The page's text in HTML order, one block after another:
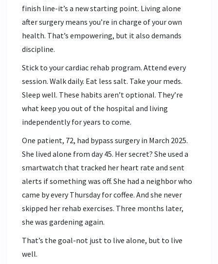
finish line-it’s a new starting point. Living alone
after surgery means you’re in charge of your own
health. That’s empowering, but it also demands
discipline.
Stick to your cardiac rehab program. Attend every
session. Walk daily. Eat less salt. Take your meds.
Sleep well. These habits aren’t optional. They’re
what keep you out of the hospital and living
independently for years to come.
One patient, 72, had bypass surgery in March 2025.
She lived alone from day 45. Her secret? She used a
smartwatch that tracked her heart rate and sent
alerts if something was off. She had a neighbor who
came by every Thursday for coffee. And she never
skipped her rehab exercises. Three months later,
she was gardening again.
That’s the goal-not just to live alone, but to live
well.